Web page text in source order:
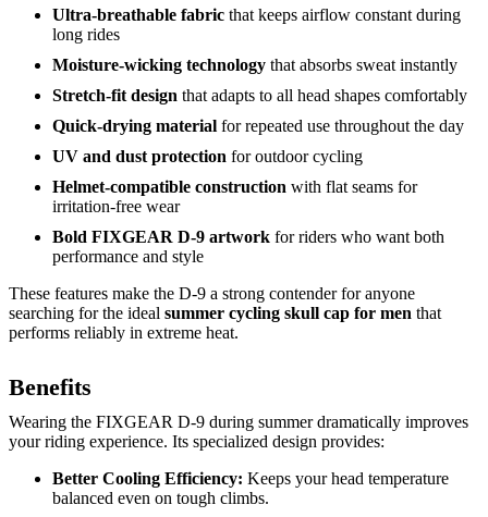
Ultra-breathable fabric that keeps airflow constant during
long rides
Moisture-wicking technology that absorbs sweat instantly
Stretch-fit design that adapts to all head shapes comfortably
Quick-drying material for repeated use throughout the day
UV and dust protection for outdoor cycling
Helmet-compatible construction with flat seams for
irritation-free wear
Bold FIXGEAR D-9 artwork for riders who want both
performance and style
These features make the D-9 a strong contender for anyone
searching for the ideal summer cycling skull cap for men that
performs reliably in extreme heat.
Benefits
Wearing the FIXGEAR D-9 during summer dramatically improves
your riding experience. Its specialized design provides:
Better Cooling Efficiency: Keeps your head temperature
balanced even on tough climbs.